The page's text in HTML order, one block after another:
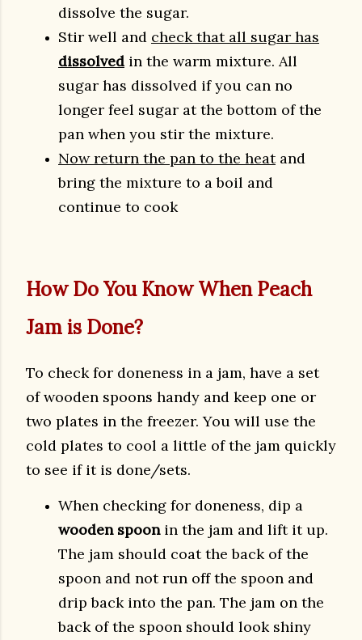
dissolve the sugar.
Stir well and check that all sugar has
dissolved in the warm mixture. All
sugar has dissolved if you can no
longer feel sugar at the bottom of the
pan when you stir the mixture.
Now return the pan to the heatand
bring the mixture to a boil and
continue to cook
How Do You Know When Peach
Jam is Done?
To check for doneness in a jam, have a set
of wooden spoons handy and keep one or
two plates in the freezer. You will use the
cold plates to cool a little of the jam quickly
to see if it is done/sets.
When checking for doneness, dip a
wooden spoonin the jam and lift it up.
The jam should coat the back of the
spoon and not run off the spoon and
drip back into the pan. The jam on the
back of the spoon should look shiny